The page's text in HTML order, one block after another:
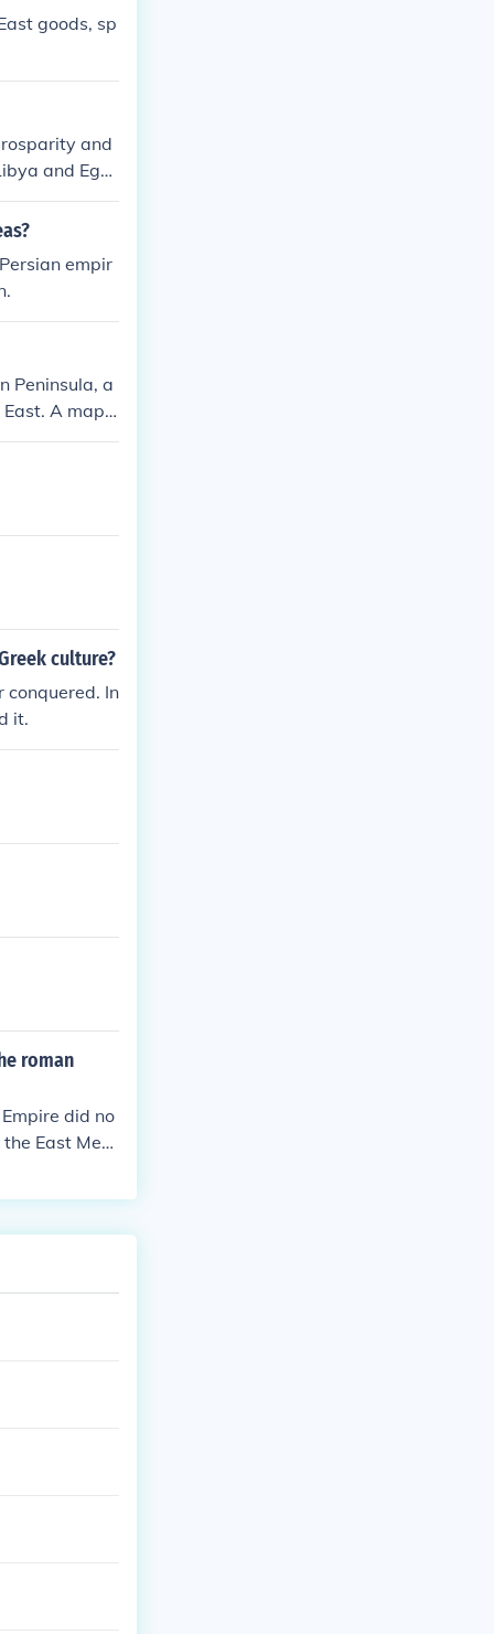
goods, sp
and
and Egy
empir
Peninsula, a
A map o
culture?
conquered. In
it.
roman
did no
East Med